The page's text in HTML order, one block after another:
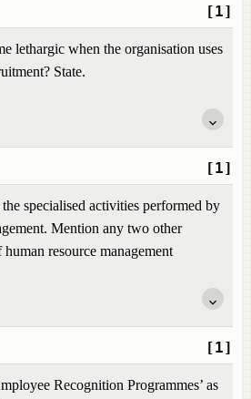
[1]
lethargic when the organisation uses
State.
[1]
specialised activities performed by
Mention any two other
resource management
[1]
Recognition Programmes’ as